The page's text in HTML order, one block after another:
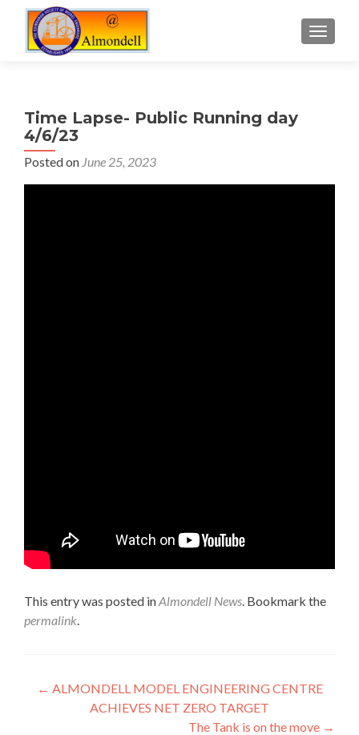
Time Lapse- Public Running day
4/6/23
Posted on June 25, 2023
This entry was posted inAlmondell News. Bookmark the
permalink.
Post
navigation
← ALMONDELL MODEL ENGINEERING CENTRE
ACHIEVES NET ZERO TARGET
The Tank is on the move →